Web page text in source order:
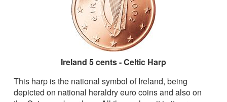
Ireland 5 cents - Celtic Harp
This harp is the national symbol of Ireland, being
depicted on national heraldry euro coins and also on